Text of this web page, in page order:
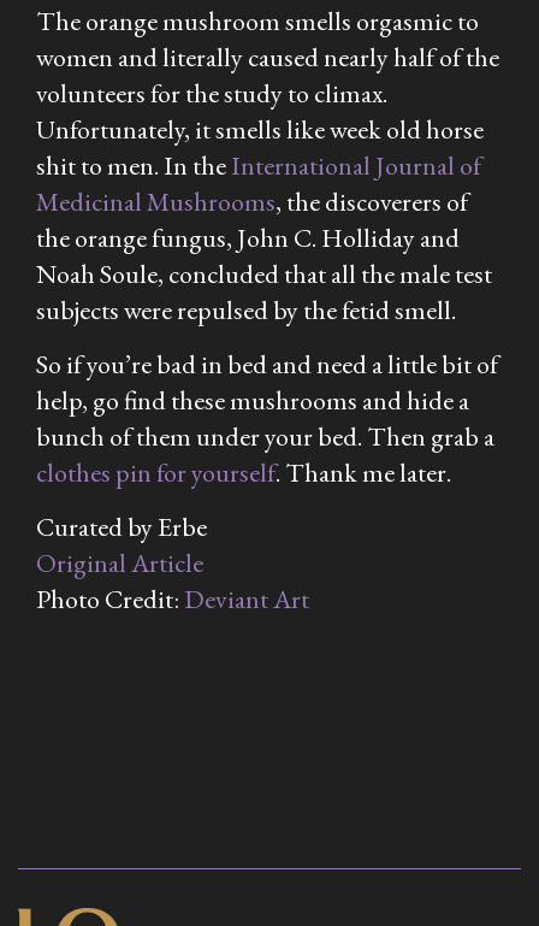
The orange mushroom smells orgasmic to
women andliterallycaused nearly half of the
volunteers for the study to climax.
Unfortunately, it smells like week old horse
shit to men. In theInternational Journal of
Medicinal Mushrooms, the discoverers of
the orange fungus, John C. Holliday and
Noah Soule, concluded that all the male test
subjects were repulsed by the fetid smell.
So if you’re bad in bed and need a little bit of
help, go find these mushrooms and hide a
bunch of them under your bed. Then grab a
clothes pin for yourself. Thank me later.
Curated by Erbe
Original Article
Photo Credit: Deviant Art